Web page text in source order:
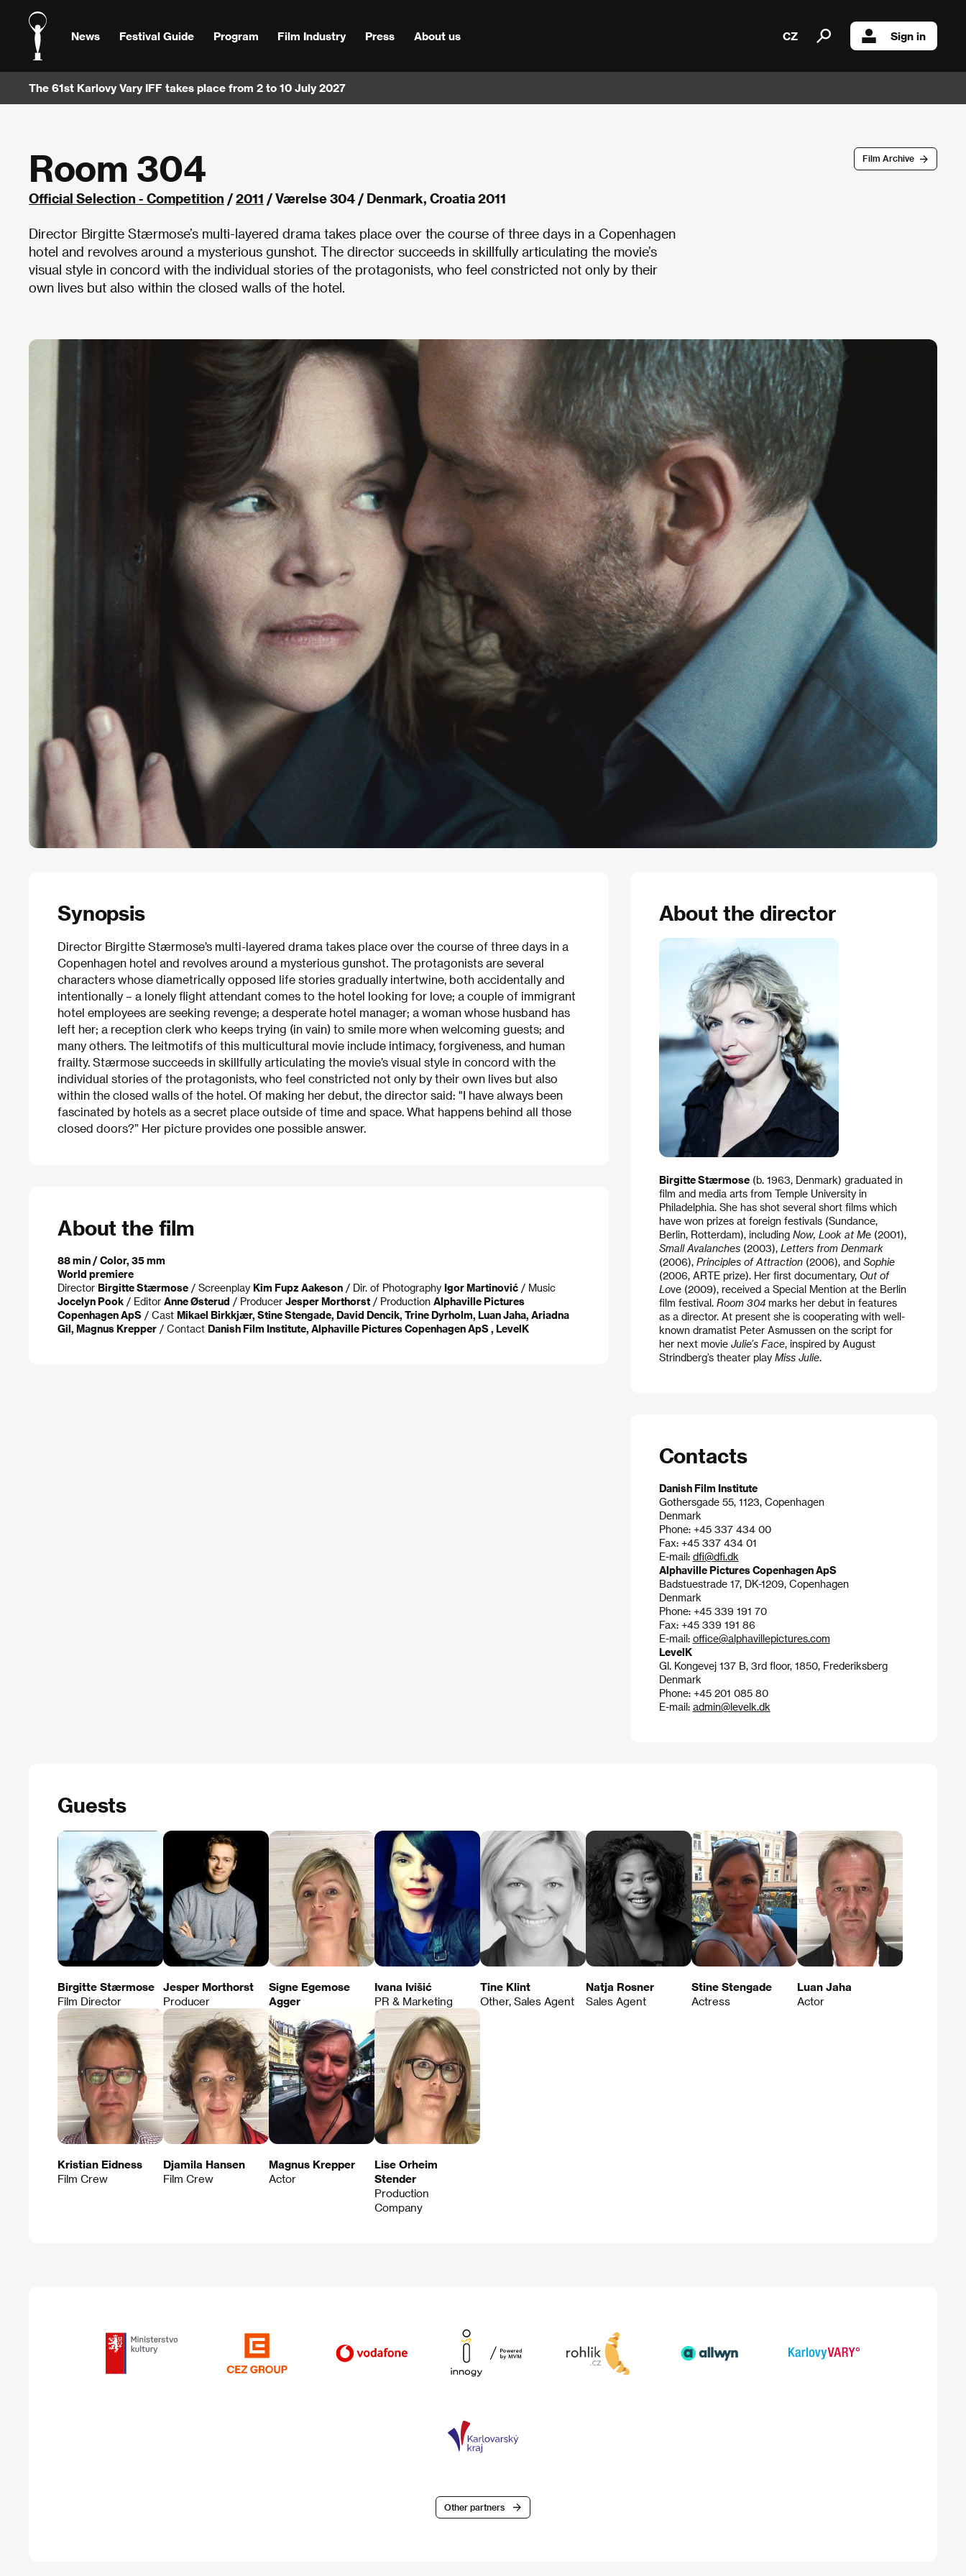
News Festival Guide Program Film Industry Press About us CZ Sign in
The 61st Karlovy Vary IFF takes place from 2 to 10 July 2027
Film Archive
Room 304
Official Selection - Competition /2011 / Værelse 304 / Denmark, Croatia 2011
Director Birgitte Stærmose’s multi-layered drama takes place over the course of three days in a Copenhagen
hotel and revolves around a mysterious gunshot. The director succeeds in skillfully articulating the movie’s
visual style in concord with the individual stories of the protagonists, who feel constricted not only by their
own lives but also within the closed walls of the hotel.
Synopsis
Director Birgitte Stærmose’s multi-layered drama takes place over the course of three days in a
Copenhagen hotel and revolves around a mysterious gunshot. The protagonists are several
characters whose diametrically opposed life stories gradually intertwine, both accidentally and
intentionally – a lonely flight attendant comes to the hotel looking for love; a couple of immigrant
hotel employees are seeking revenge; a desperate hotel manager; a woman whose husband has
left her; a reception clerk who keeps trying (in vain) to smile more when welcoming guests; and
many others. The leitmotifs of this multicultural movie include intimacy, forgiveness, and human
frailty. Stærmose succeeds in skillfully articulating the movie’s visual style in concord with the
individual stories of the protagonists, who feel constricted not only by their own lives but also
within the closed walls of the hotel. Of making her debut, the director said: "I have always been
fascinated by hotels as a secret place outside of time and space. What happens behind all those
closed doors?” Her picture provides one possible answer.
About the film
88 min / Color, 35 mm
World premiere
Director Birgitte Stærmose / Screenplay Kim Fupz Aakeson / Dir. of Photography Igor Martinović / Music
Jocelyn Pook / Editor Anne Østerud / Producer Jesper Morthorst / Production Alphaville Pictures
Copenhagen ApS / Cast Mikael Birkkjær, Stine Stengade, David Dencik, Trine Dyrholm, Luan Jaha, Ariadna
Gil, Magnus Krepper / Contact Danish Film Institute, Alphaville Pictures Copenhagen ApS , LevelK
About the director
Birgitte Stærmose(b. 1963, Denmark) graduated in
film and media arts from Temple University in
Philadelphia. She has shot several short films which
have won prizes at foreign festivals (Sundance,
Berlin, Rotterdam), including Now, Look at Me (2001),
Small Avalanches(2003), Letters from Denmark
(2006), Principles of Attraction(2006), and Sophie
(2006, ARTE prize). Her first documentary, Out of
Love (2009), received a Special Mention at the Berlin
film festival. Room 304marks her debut in features
as a director. At present she is cooperating with well-
known dramatist Peter Asmussen on the script for
her next movie Julie’s Face, inspired by August
Strindberg’s theater play Miss Julie.
Contacts
Danish Film Institute
Gothersgade 55, 1123, Copenhagen
Denmark
Phone: +45 337 434 00
Fax: +45 337 434 01
E-mail: dfi@dfi.dk
Alphaville Pictures Copenhagen ApS
Badstuestrade 17, DK-1209, Copenhagen
Denmark
Phone: +45 339 191 70
Fax: +45 339 191 86
E-mail: office@alphavillepictures.com
LevelK
Gl. Kongevej 137 B, 3rd floor, 1850, Frederiksberg
Denmark
Phone: +45 201 085 80
E-mail: admin@levelk.dk
Guests
Birgitte Stærmose
Film Director
Jesper Morthorst
Producer
Signe Egemose
Agger
Ivana Ivišić
PR & Marketing
Tine Klint
Other, Sales Agent
Natja Rosner
Sales Agent
Stine Stengade
Actress
Luan Jaha
Actor
Kristian Eidness
Film Crew
Djamila Hansen
Film Crew
Magnus Krepper
Actor
Lise Orheim
Stender
Production
Company
Other partners